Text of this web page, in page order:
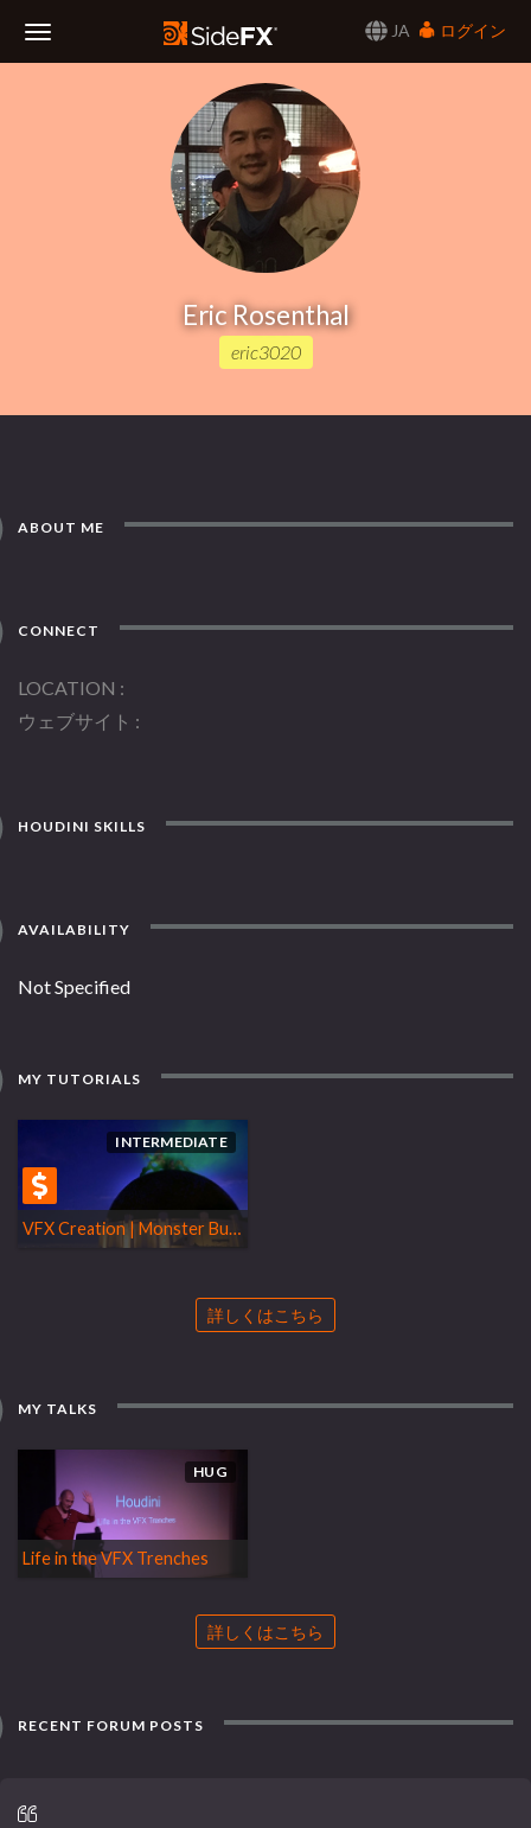
JA
ログイン
Eric Rosenthal
eric3020
ABOUT ME
CONNECT
LOCATION
ウェブサイト
HOUDINI SKILLS
AVAILABILITY
Not Specified
MY TUTORIALS
INTERMEDIATE
VFX Creation | Monster Bug Rendering
詳しくはこちら
MY TALKS
HUG
Life in the VFX Trenches
詳しくはこちら
RECENT FORUM POSTS